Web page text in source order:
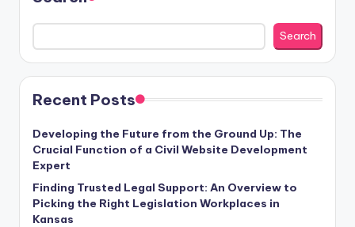
Search
Recent Posts
Developing the Future from the Ground Up: The
Crucial Function of a Civil Website Development
Expert
Finding Trusted Legal Support: An Overview to
Picking the Right Legislation Workplaces in
Kansas